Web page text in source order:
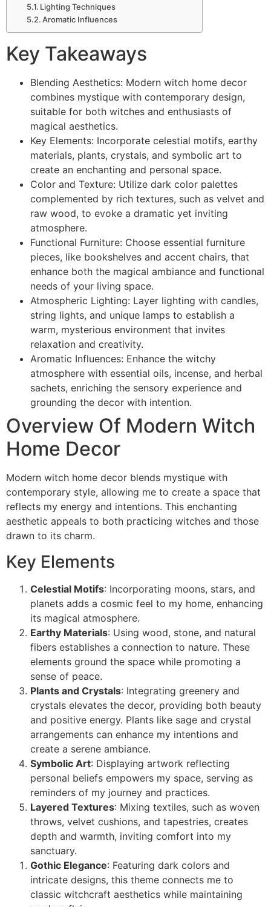
Lighting Techniques
Aromatic Influences
Key Takeaways
Blending Aesthetics: Modern witch home decor
combines mystique with contemporary design,
suitable for both witches and enthusiasts of
magical aesthetics.
Key Elements: Incorporate celestial motifs, earthy
materials, plants, crystals, and symbolic art to
create an enchanting and personal space.
Color and Texture: Utilize dark color palettes
complemented by rich textures, such as velvet and
raw wood, to evoke a dramatic yet inviting
atmosphere.
Functional Furniture: Choose essential furniture
pieces, like bookshelves and accent chairs, that
enhance both the magical ambiance and functional
needs of your living space.
Atmospheric Lighting: Layer lighting with candles,
string lights, and unique lamps to establish a
warm, mysterious environment that invites
relaxation and creativity.
Aromatic Influences: Enhance the witchy
atmosphere with essential oils, incense, and herbal
sachets, enriching the sensory experience and
grounding the decor with intention.
Overview Of Modern Witch
Home Decor
Modern witch home decor blends mystique with
contemporary style, allowing me to create a space that
reflects my energy and intentions. This enchanting
aesthetic appeals to both practicing witches and those
drawn to its charm.
Key Elements
Celestial Motifs: Incorporating moons, stars, and
planets adds a cosmic feel to my home, enhancing
its magical atmosphere.
Earthy Materials: Using wood, stone, and natural
fibers establishes a connection to nature. These
elements ground the space while promoting a
sense of peace.
Plants and Crystals: Integrating greenery and
crystals elevates the decor, providing both beauty
and positive energy. Plants like sage and crystal
arrangements can enhance my intentions and
create a serene ambiance.
Symbolic Art: Displaying artwork reflecting
personal beliefs empowers my space, serving as
reminders of my journey and practices.
Layered Textures: Mixing textiles, such as woven
throws, velvet cushions, and tapestries, creates
depth and warmth, inviting comfort into my
sanctuary.
Gothic Elegance: Featuring dark colors and
intricate designs, this theme connects me to
classic witchcraft aesthetics while maintaining